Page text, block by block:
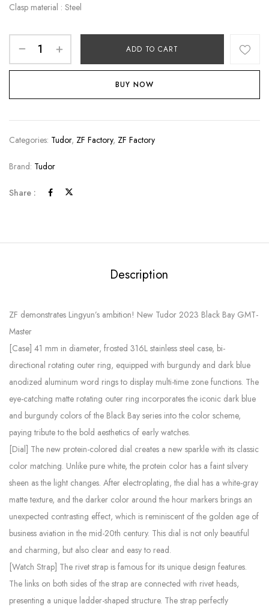
Clasp material : Steel
ADD TO CART
BUY NOW
Categories: Tudor, ZF Factory, ZF Factory
Brand: Tudor
Share :
Description
ZF demonstrates Lingyun’s ambition! New Tudor 2023 Black Bay GMT-
Master
[Case] ​​41 mm in diameter, frosted 316L stainless steel case, bi-
directional rotating outer ring, equipped with burgundy and dark blue
anodized aluminum word rings to display multi-time zone functions. The
eye-catching matte rotating outer ring incorporates the iconic dark blue
and burgundy colors of the Black Bay series into the color scheme,
paying tribute to the bold aesthetics of early watches.
[Dial] The new protein-colored dial creates a new sparkle with its classic
color matching. Unlike pure white, the protein color has a faint silvery
sheen as the light changes. After electroplating, the dial has a white-gray
matte texture, and the darker color around the hour markers brings an
unexpected contrasting effect, which is reminiscent of the golden age of
business aviation in the mid-20th century. This dial is not only beautiful
and charming, but also clear and easy to read.
[Watch Strap] The rivet strap is famous for its unique design features.
The links on both sides of the strap are connected with rivet heads,
presenting a unique ladder-shaped structure. The strap perfectly